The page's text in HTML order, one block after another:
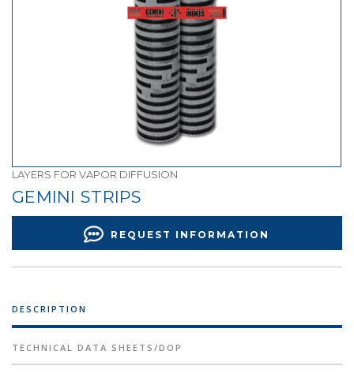
LAYERS FOR VAPOR DIFFUSION
GEMINI STRIPS
REQUEST INFORMATION
DESCRIPTION
TECHNICAL DATA SHEETS/DOP